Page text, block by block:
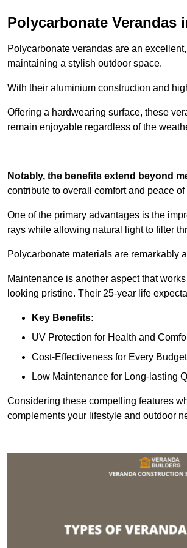
Polycarbonate Verandas
Polycarbonate verandas are an
maintaining a stylish outdoor space.
With their aluminium construction and
Offering a hardwearing surface, these
remain enjoyable regardless of the
Notably, the benefits extend beyond
contribute to overall comfort and peace
One of the primary advantages is the
rays while allowing natural light to filter
Polycarbonate materials are remarkably
Maintenance is another aspect that
looking pristine. Their 25-year life
Key Benefits:
UV Protection for Health and
Cost-Effectiveness for Every Budget
Low Maintenance for Long-lasting
Considering these compelling features
complements your lifestyle and outdoor